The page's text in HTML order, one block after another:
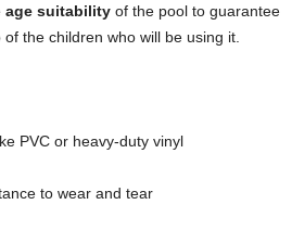
age suitability of the pool to guarantee
the children who will be using it.
PVC or heavy-duty vinyl
to wear and tear